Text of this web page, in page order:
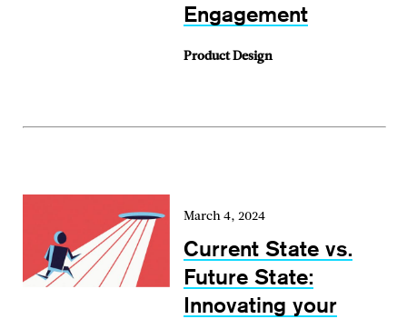
Engagement
Product Design
March 4, 2024
Current State vs.
Future State:
Innovating your